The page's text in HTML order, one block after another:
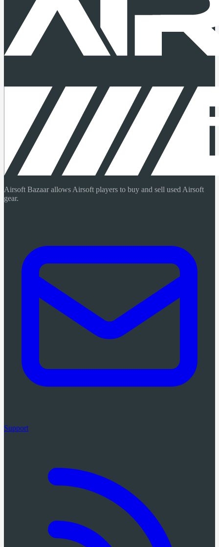
Airsoft Bazaar allows Airsoft players to buy and sell used Airsoft
gear.
Support